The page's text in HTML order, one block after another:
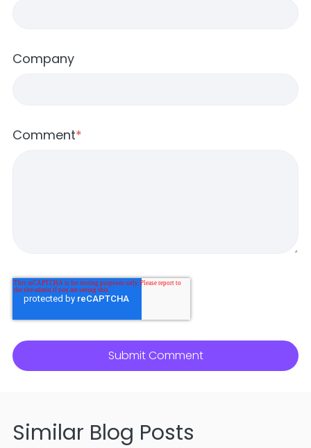
Company
Comment*
Similar Blog Posts